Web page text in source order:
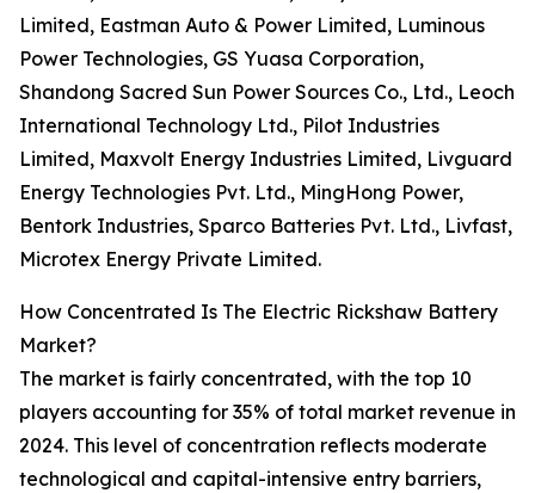
Limited, Eastman Auto & Power Limited, Luminous
Power Technologies, GS Yuasa Corporation,
Shandong Sacred Sun Power Sources Co., Ltd., Leoch
International Technology Ltd., Pilot Industries
Limited, Maxvolt Energy Industries Limited, Livguard
Energy Technologies Pvt. Ltd., MingHong Power,
Bentork Industries, Sparco Batteries Pvt. Ltd., Livfast,
Microtex Energy Private Limited.
How Concentrated Is The Electric Rickshaw Battery
Market?
The market is fairly concentrated, with the top 10
players accounting for 35% of total market revenue in
2024. This level of concentration reflects moderate
technological and capital-intensive entry barriers,